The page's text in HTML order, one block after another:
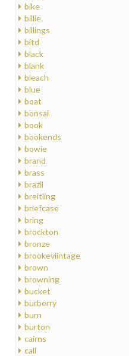
bike
billie
billings
bitd
black
blank
bleach
blue
boat
bonsai
book
bookends
bowie
brand
brass
brazil
breitling
briefcase
bring
brockton
bronze
brookeviintage
brown
browning
bucket
burberry
burn
burton
cairns
call